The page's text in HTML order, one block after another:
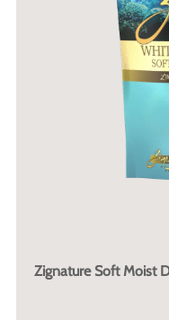
Zignature Soft Moist